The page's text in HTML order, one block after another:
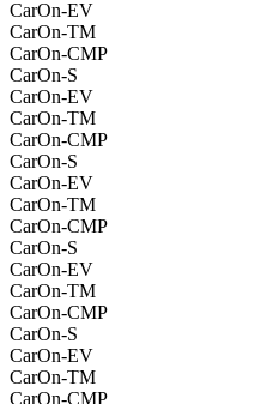
CarOn-EV
CarOn-TM
CarOn-CMP
CarOn-S
CarOn-EV
CarOn-TM
CarOn-CMP
CarOn-S
CarOn-EV
CarOn-TM
CarOn-CMP
CarOn-S
CarOn-EV
CarOn-TM
CarOn-CMP
CarOn-S
CarOn-EV
CarOn-TM
CarOn-CMP